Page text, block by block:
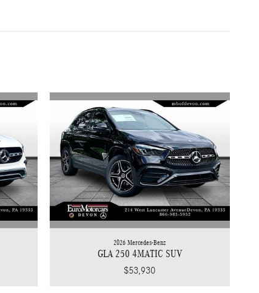
2026 Mercedes-Benz
GLA 250 4MATIC SUV
$53,930